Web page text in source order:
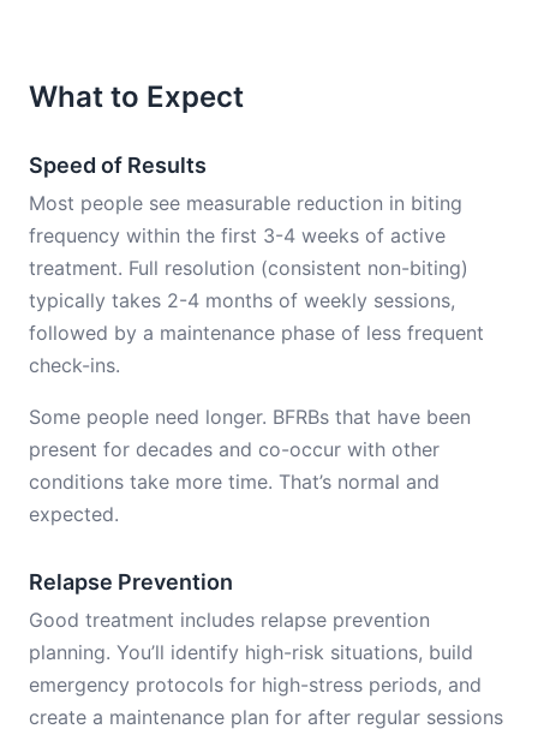
What to Expect
Speed of Results
Most people see measurable reduction in biting
frequency within the first 3-4 weeks of active
treatment. Full resolution (consistent non-biting)
typically takes 2-4 months of weekly sessions,
followed by a maintenance phase of less frequent
check-ins.
Some people need longer. BFRBs that have been
present for decades and co-occur with other
conditions take more time. That’s normal and
expected.
Relapse Prevention
Good treatment includes relapse prevention
planning. You’ll identify high-risk situations, build
emergency protocols for high-stress periods, and
create a maintenance plan for after regular sessions